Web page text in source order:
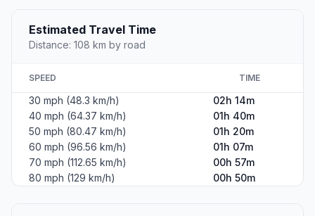
Estimated Travel Time
Distance: 108 km by road
SPEED TIME
30 mph (48.3 km/h)
02h 14m
40 mph (64.37 km/h)
01h 40m
50 mph (80.47 km/h)
01h 20m
60 mph (96.56 km/h)
01h 07m
70 mph (112.65 km/h)
00h 57m
80 mph (129 km/h)
00h 50m